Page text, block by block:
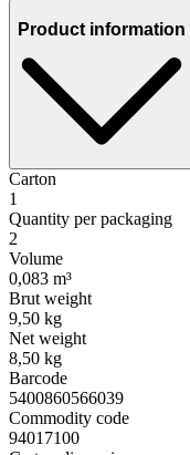
Product information
Carton
1
Quantity per packaging
2
Volume
0,083 m³
Brut weight
9,50 kg
Net weight
8,50 kg
Barcode
5400860566039
Commodity code
94017100